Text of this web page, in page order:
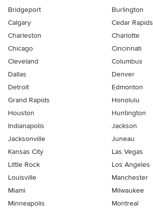
Bridgeport
Burlington
Calgary
Cedar Rapids
Charleston
Charlotte
Chicago
Cincinnati
Cleveland
Columbus
Dallas
Denver
Detroit
Edmonton
Grand Rapids
Honolulu
Houston
Huntington
Indianapolis
Jackson
Jacksonville
Juneau
Kansas City
Las Vegas
Little Rock
Los Angeles
Louisville
Manchester
Miami
Milwaukee
Minneapolis
Montreal